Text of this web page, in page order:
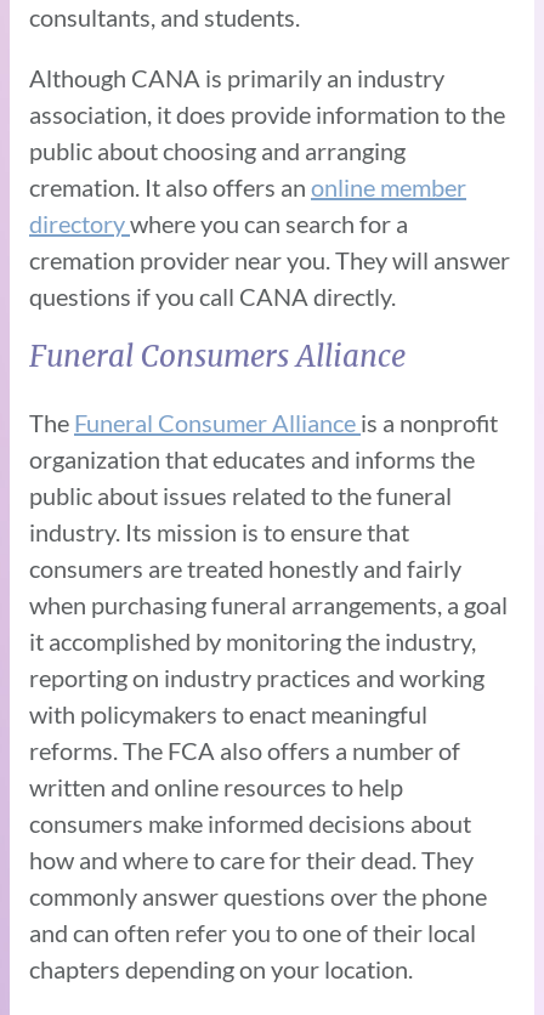
consultants, and students.
Although CANA is primarily an industry
association, it does provide information to the
public about choosing and arranging
cremation. It also offers an online member
directorywhere you can search for a
cremation provider near you. They will answer
questions if you call CANA directly.
Funeral Consumers Alliance
The Funeral Consumer Alliance is a nonprofit
organization that educates and informs the
public about issues related to the funeral
industry. Its mission is to ensure that
consumers are treated honestly and fairly
when purchasing funeral arrangements, a goal
it accomplished by monitoring the industry,
reporting on industry practices and working
with policymakers to enact meaningful
reforms. The FCA also offers a number of
written and online resources to help
consumers make informed decisions about
how and where to care for their dead. They
commonly answer questions over the phone
and can often refer you to one of their local
chapters depending on your location.